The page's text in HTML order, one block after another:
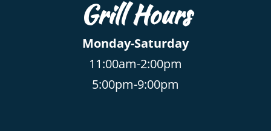
Grill Hours
Monday-Saturday
11:00am-2:00pm
5:00pm-9:00pm